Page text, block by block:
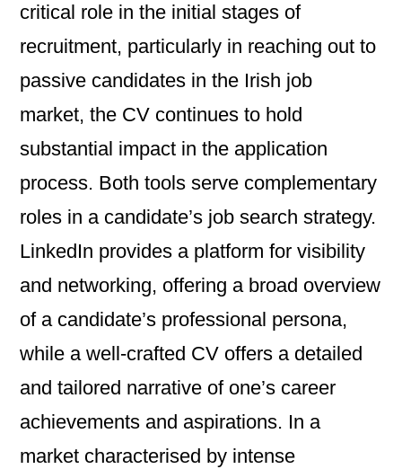
critical role in the initial stages of
recruitment, particularly in reaching out to
passive candidates in the Irish job
market, the CV continues to hold
substantial impact in the application
process. Both tools serve complementary
roles in a candidate’s job search strategy.
LinkedIn provides a platform for visibility
and networking, offering a broad overview
of a candidate’s professional persona,
while a well-crafted CV offers a detailed
and tailored narrative of one’s career
achievements and aspirations. In a
market characterised by intense